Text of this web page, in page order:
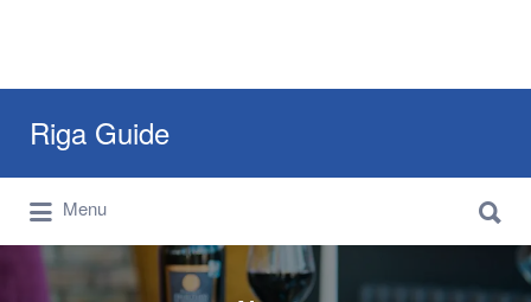
Riga Guide
Travel Tips, Tourist Information, Maps &
Reviews
for:
Menu
for: